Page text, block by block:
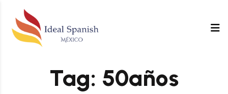
Tag: 50años